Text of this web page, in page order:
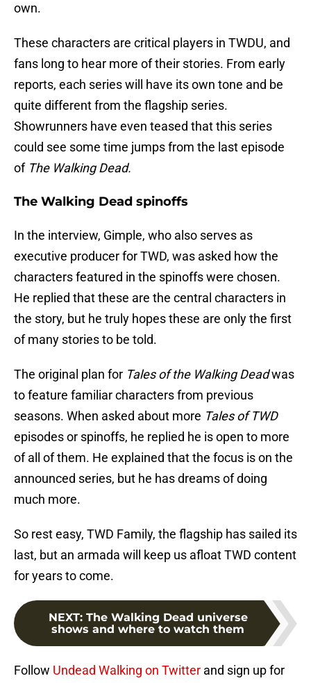
own.
These characters are critical players in TWDU, and
fans long to hear more of their stories. From early
reports, each series will have its own tone and be
quite different from the flagship series.
Showrunners have even teased that this series
could see some time jumps from the last episode
of The Walking Dead.
The Walking Dead spinoffs
In the interview, Gimple, who also serves as
executive producer for TWD, was asked how the
characters featured in the spinoffs were chosen.
He replied that these are the central characters in
the story, but he truly hopes these are only the first
of many stories to be told.
The original plan for Tales of the Walking Deadwas
to feature familiar characters from previous
seasons. When asked about more Tales of TWD
episodes or spinoffs, he replied he is open to more
of all of them. He explained that the focus is on the
announced series, but he has dreams of doing
much more.
So rest easy, TWD Family, the flagship has sailed its
last, but an armada will keep us afloat TWD content
for years to come.
NEXT: The Walking Dead universe
shows and where to watch them
Follow Undead Walking on Twitter and sign up for